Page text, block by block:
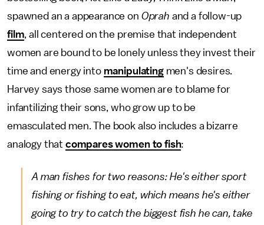
spawned an a appearance on Oprah and a follow-up
film, all centered on the premise that independent
women are bound to be lonely unless they invest their
time and energy into manipulatingmen's desires.
Harvey says those same women are to blame for
infantilizing their sons, who grow up to be
emasculated men. The book also includes a bizarre
analogy that compares women to fish:
A man fishes for two reasons: He's either sport
fishing or fishing to eat, which means he's either
going to try to catch the biggest fish he can, take